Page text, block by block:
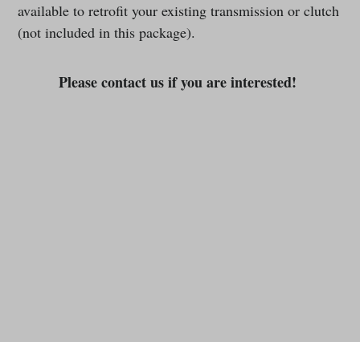
available to retrofit your existing transmission or clutch
(not included in this package).
Please contact us if you are interested!